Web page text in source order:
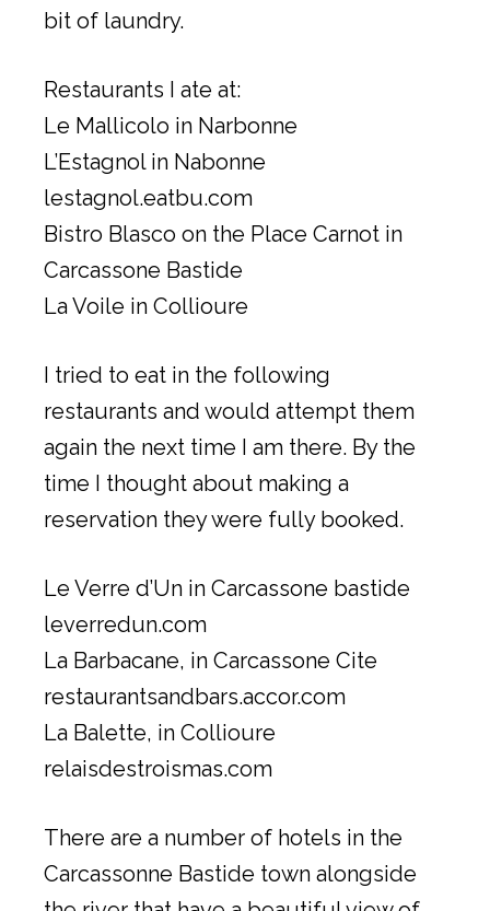
bit of laundry.
Restaurants I ate at:
Le Mallicolo in Narbonne
L’Estagnol in Nabonne
lestagnol.eatbu.com
Bistro Blasco on the Place Carnot in
Carcassone Bastide
La Voile in Collioure
I tried to eat in the following
restaurants and would attempt them
again the next time I am there. By the
time I thought about making a
reservation they were fully booked.
Le Verre d’Un in Carcassone bastide
leverredun.com
La Barbacane, in Carcassone Cite
restaurantsandbars.accor.com
La Balette, in Collioure
relaisdestroismas.com
There are a number of hotels in the
Carcassonne Bastide town alongside